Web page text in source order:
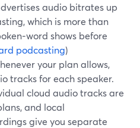
audio bitrates up
which is more than
shows before
podcasting)
your plan allows,
tracks for each speaker.
cloud audio tracks are
and local
give you separate